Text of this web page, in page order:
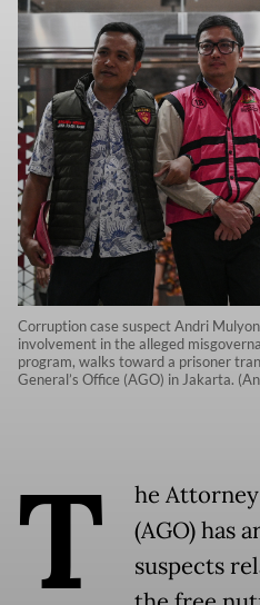
Corruption case suspect Andri
involvement in the alleged
program, walks toward a prisoner
General’s Office (AGO) in Jakarta.
T
he Attorney
(AGO) has
suspects